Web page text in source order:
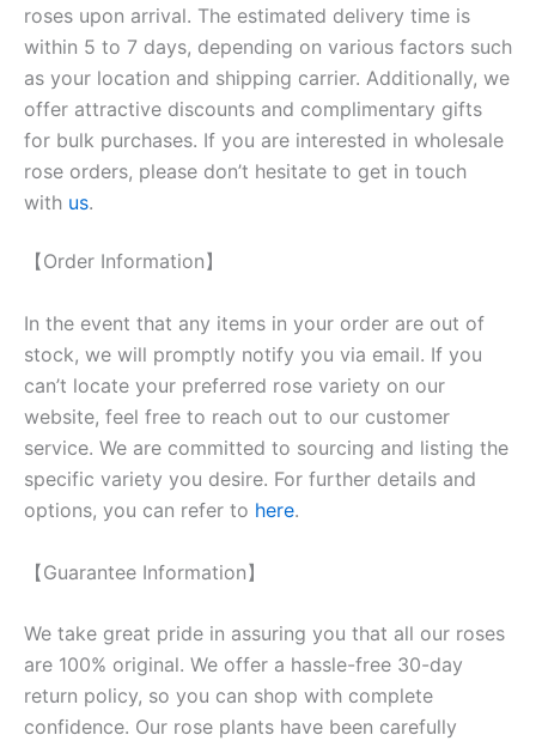
roses upon arrival. The estimated delivery time is
within 5 to 7 days, depending on various factors such
as your location and shipping carrier. Additionally, we
offer attractive discounts and complimentary gifts
for bulk purchases. If you are interested in wholesale
rose orders, please don’t hesitate to get in touch
with us.
【Order Information】
In the event that any items in your order are out of
stock, we will promptly notify you via email. If you
can’t locate your preferred rose variety on our
website, feel free to reach out to our customer
service. We are committed to sourcing and listing the
specific variety you desire. For further details and
options, you can refer to here.
【Guarantee Information】
We take great pride in assuring you that all our roses
are 100% original. We offer a hassle-free 30-day
return policy, so you can shop with complete
confidence. Our rose plants have been carefully